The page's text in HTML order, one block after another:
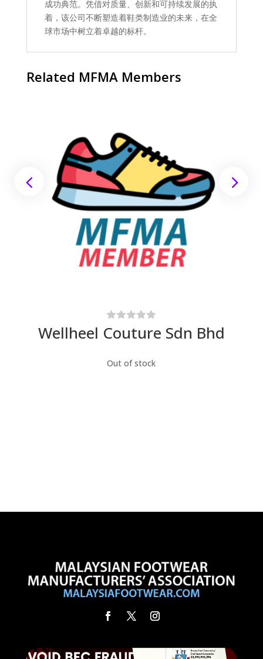
成功典范。凭借对质量、创新和可持续发展的执
着，该公司不断塑造着鞋类制造业的未来，在全
球市场中树立着卓越的标杆。
Related MFMA Members
Wellheel Couture Sdn Bhd
Out of stock